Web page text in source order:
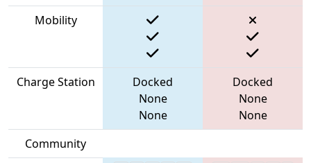
Mobility
Charge Station
Docked
None
None
Docked
None
None
Community